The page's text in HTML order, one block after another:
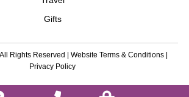
Gifts
Rights Reserved | Website Terms & Conditions|
Privacy Policy